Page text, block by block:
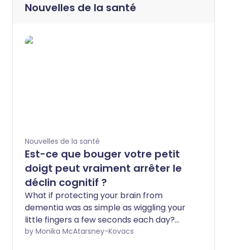
Nouvelles de la santé
Nouvelles de la santé
Est-ce que bouger votre petit
doigt peut vraiment arrêter le
déclin cognitif ?
What if protecting your brain from
dementia was as simple as wiggling your
little fingers a few seconds each day?
That’s the promise behind “pinky time”, a
by Monika McAtarsney-Kovacs